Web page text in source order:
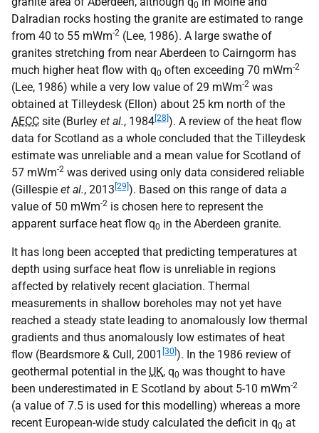
0
Dalradian rocks hosting the granite are estimated to range
from 40 to 55 mWm-2 (Lee, 1986). A large swathe of
granites stretching from near Aberdeen to Cairngorm has
much higher heat flow with q0 often exceeding 70 mWm-2
(Lee, 1986) while a very low value of 29 mWm-2 was
obtained at Tilleydesk (Ellon) about 25 km north of the
AECC site (Burley et al., 1984 [28] ). A review of the heat flow
data for Scotland as a whole concluded that the Tilleydesk
estimate was unreliable and a mean value for Scotland of
57 mWm-2 was derived using only data considered reliable
(Gillespie et al., 2013 [29] ). Based on this range of data a
value of 50 mWm-2 is chosen here to represent the
apparent surface heat flow q0 in the Aberdeen granite.
It has long been accepted that predicting temperatures at
depth using surface heat flow is unreliable in regions
affected by relatively recent glaciation. Thermal
measurements in shallow boreholes may not yet have
reached a steady state leading to anomalously low thermal
gradients and thus anomalously low estimates of heat
flow (Beardsmore & Cull, 2001 [30] ). In the 1986 review of
geothermal potential in the UK, q0 was thought to have
been underestimated in E Scotland by about 5-10 mWm-2
(a value of 7.5 is used for this modelling) whereas a more
recent European-wide study calculated the deficit in q0 at